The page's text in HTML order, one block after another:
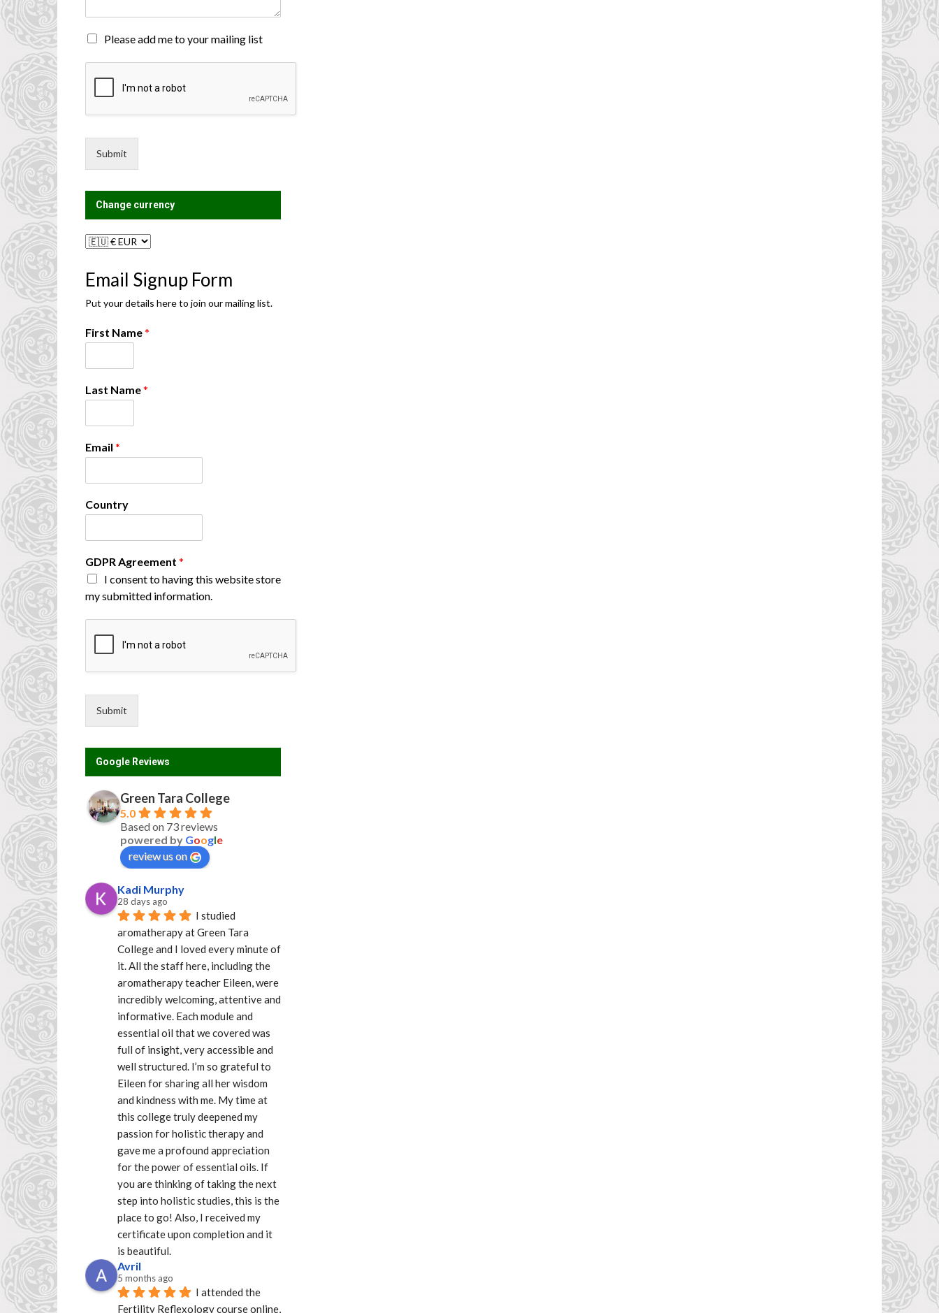
o
M
g
M
i
L
?
Please add me to your mailing list
Submit
Change currency
Email Signup Form
Put your details here to join our mailing list.
First Name*
Last Name*
m
i
A
r
e
m
e
t
Email *
Country
GDPR Agreement *
I consent to having this website store
my submitted information.
Submit
Google Reviews
Green Tara College
5.0
Based on 73 reviews
powered by Google
review us on
Kadi Murphy
28 days ago
I studied
aromatherapy at Green Tara
College and I loved every minute of
it. All the staff here, including the
aromatherapy teacher Eileen, were
incredibly welcoming, attentive and
informative. Each module and
essential oil that we covered was
full of insight, very accessible and
well structured. I’m so grateful to
Eileen for sharing all her wisdom
and kindness with me. My time at
this college truly deepened my
passion for holistic therapy and
gave me a profound appreciation
for the power of essential oils. If
you are thinking of taking the next
step into holistic studies, this is the
place to go! Also, I received my
certificate upon completion and it
is beautiful.
Avril
5 months ago
I attended the
Fertility Reflexology course online,